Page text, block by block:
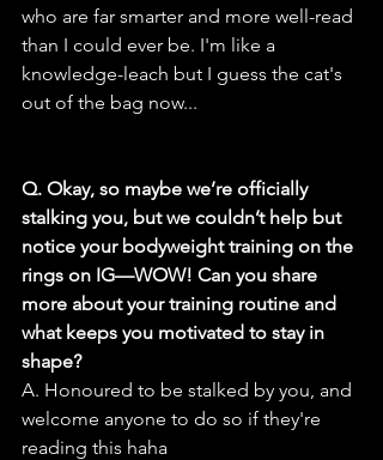
who are far smarter and more well-read
than I could ever be. I'm like a
knowledge-leach but I guess the cat's
out of the bag now...
Q. Okay, so maybe we’re officially
stalking you, but we couldn’t help but
notice your bodyweight training on the
rings on IG—WOW! Can you share
more about your training routine and
what keeps you motivated to stay in
shape?
A. Honoured to be stalked by you, and
welcome anyone to do so if they're
reading this haha